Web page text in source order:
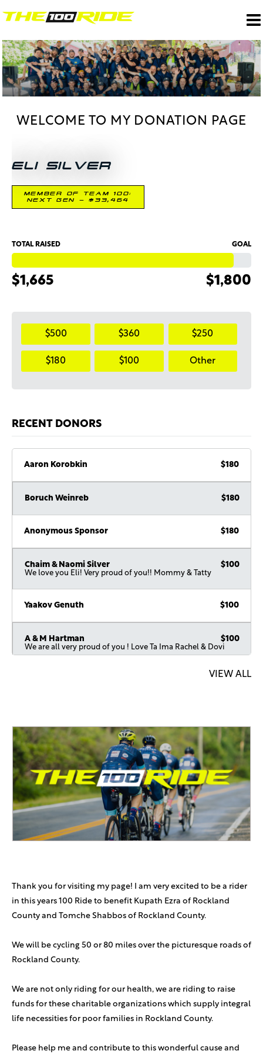
WELCOME TO MY DONATION PAGE
ELI SILVER
MEMBER OF TEAM 100:
NEXT GEN - $33,464
TOTAL RAISED
$1,665
GOAL
$1,800
$500 $360 $250
$180 $100 Other
RECENT DONORS
Aaron Korobkin $180
Boruch Weinreb $180
Anonymous Sponsor $180
Chaim & Naomi Silver $100
We love you Eli! Very proud of you!! Mommy & Tatty
Yaakov Genuth $100
A & M Hartman $100
We are all very proud of you ! Love Ta Ima Rachel & Dovi
$72
Gavriel And Faigy Perlman $36
Anonymous Sponsor $36
Nachy Faiman $26
Anonymous Sponsor $18
Anonymous Sponsor
VIEW ALL
Thank you for visiting my page! I am very excited to be a rider
in this years 100 Ride to benefit Kupath Ezra of Rockland
County and Tomche Shabbos of Rockland County.
We will be cycling 50 or 80 miles over the picturesque roads of
Rockland County.
We are not only riding for our health, we are riding to raise
funds for these charitable organizations which supply integral
life necessities for poor families in Rockland County.
Please help me and contribute to this wonderful cause and